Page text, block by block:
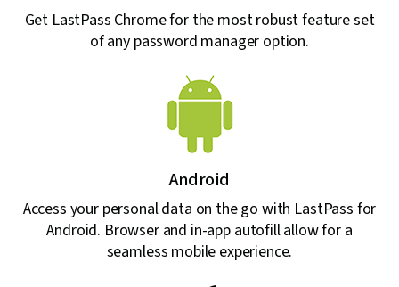
Get LastPass Chrome for the most robust feature set
of any password manager option.
Android
Access your personal data on the go with LastPass for
Android. Browser and in-app autofill allow for a
seamless mobile experience.